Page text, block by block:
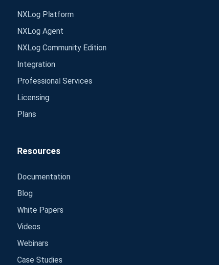
NXLog Platform
NXLog Agent
NXLog Community Edition
Integration
Professional Services
Licensing
Plans
Resources
Documentation
Blog
White Papers
Videos
Webinars
Case Studies